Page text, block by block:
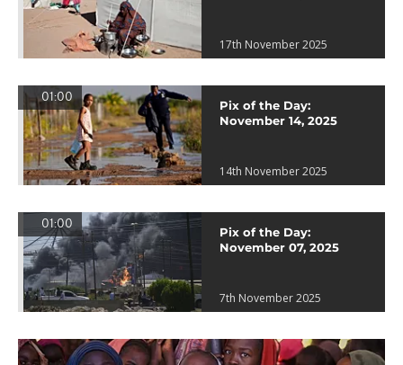
17th November 2025
01:00
Pix of the Day:
November 14, 2025
14th November 2025
01:00
Pix of the Day:
November 07, 2025
7th November 2025